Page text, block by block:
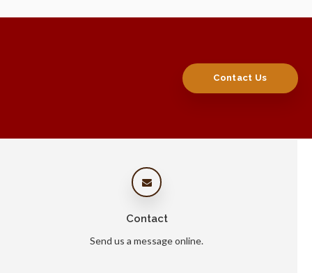
Contact Us
Contact
Send us a message online.